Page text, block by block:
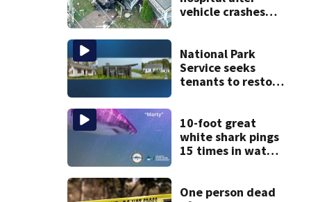
vehicle crashes
National Park
Service seeks
tenants to restore
10-foot great
white shark pings
15 times in water
One person dead